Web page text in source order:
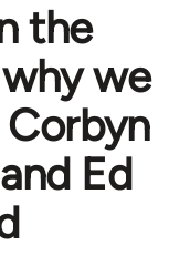
the
we
Ed